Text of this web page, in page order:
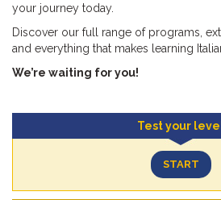
your journey today.
Discover our full range of programs,
and everything that makes learning
We’re waiting for you!
Test your
START